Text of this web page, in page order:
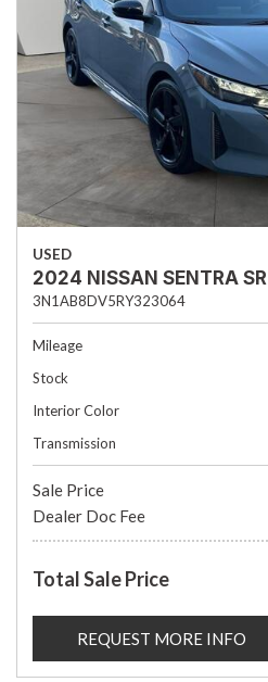
USED
2024 NISSAN SENTRA SR
3N1AB8DV5RY323064
Mileage
Stock
Interior Color
Transmission
Sale Price
Dealer Doc Fee
Total Sale Price
REQUEST MORE INFO